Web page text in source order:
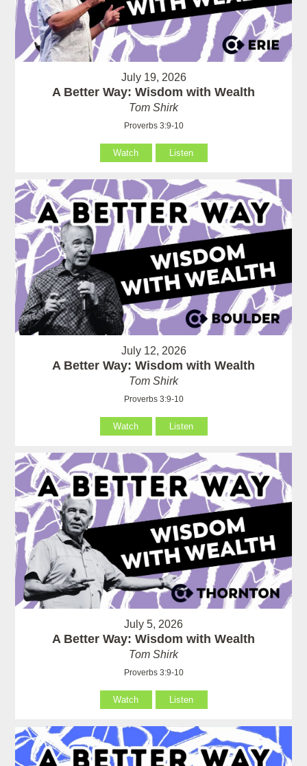
July 19, 2026
A Better Way: Wisdom with Wealth
Tom Shirk
Proverbs 3:9-10
Watch Listen
July 12, 2026
A Better Way: Wisdom with Wealth
Tom Shirk
Proverbs 3:9-10
Watch Listen
July 5, 2026
A Better Way: Wisdom with Wealth
Tom Shirk
Proverbs 3:9-10
Watch Listen